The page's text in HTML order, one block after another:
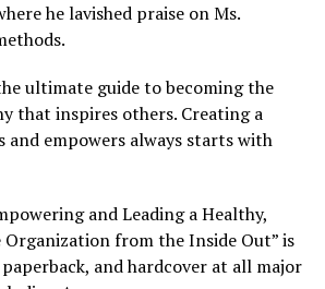
he lavished praise on Ms.
ultimate guide to becoming the
that inspires others. Creating a
empowers always starts with
and Leading a Healthy,
from the Inside Out” is
and hardcover at all major